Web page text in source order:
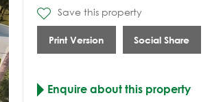
Save this property
Print Version Social Share
Enquire about this property